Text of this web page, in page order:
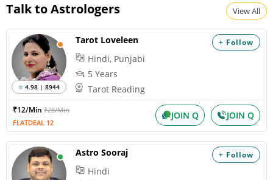
Talk to Astrologers View All
+ Follow
4.98 | 8944
Tarot Loveleen
Hindi, Punjabi
5 Years
Tarot Reading
₹12/Min ₹28/Min
FLATDEAL 12
JOIN Q JOIN Q
+ Follow
Astro Sooraj
Hindi